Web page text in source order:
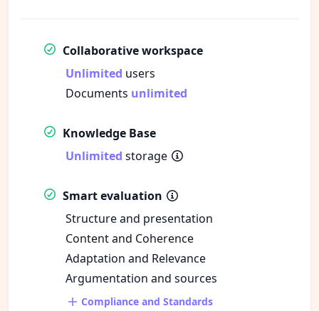
Collaborative workspace
Unlimited users
Documents unlimited
Knowledge Base
Unlimited storage
Smart evaluation
Structure and presentation
Content and Coherence
Adaptation and Relevance
Argumentation and sources
Compliance and Standards